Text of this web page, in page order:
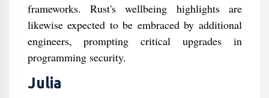
frameworks. Rust's wellbeing highlights are
likewise expected to be embraced by additional
engineers, prompting critical upgrades in
programming security.
Julia